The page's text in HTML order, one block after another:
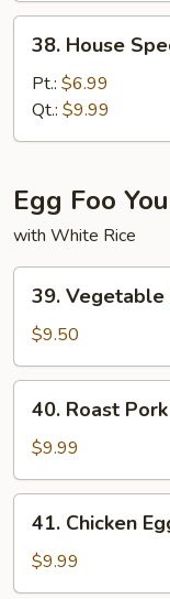
House
Special
Lo
Mein
38. House
Pt.: $6.99
Qt.: $9.99
Egg Foo
with White Rice
Vegetable
Egg
Foo
Young
39. Vegetable
$9.50
Roast
Pork
Egg
Foo
Young
40. Roast
$9.99
Chicken
Egg
Foo
41. Chicken
$9.99